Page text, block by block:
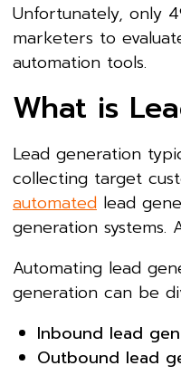
Unfortunately, only
marketers to
automation tools.
What is
Lead generation
collecting target
automated lead
generation
Automating lead
generation can be
Inbound lead
Outbound lead